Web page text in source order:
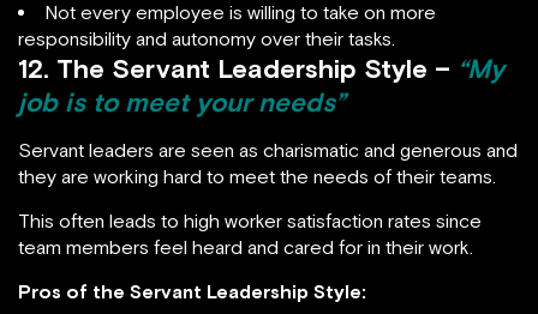
Not every employee is willing to take on more
responsibility and autonomy over their tasks.
12. The Servant Leadership Style – “My
job is to meet your needs”
Servant leaders are seen as charismatic and generous and
they are working hard to meet the needs of their teams.
This often leads to high worker satisfaction rates since
team members feel heard and cared for in their work.
Pros of the Servant Leadership Style: